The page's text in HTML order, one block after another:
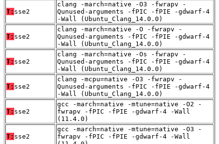
T: sse2
clang -march=native -O3 -fwrapv -
Qunused-arguments -fPIC -fPIE -gdwarf-4
-Wall (Ubuntu_Clang_14.0.0)
T: sse2
clang -march=native -O -fwrapv -
Qunused-arguments -fPIC -fPIE -gdwarf-4
-Wall (Ubuntu_Clang_14.0.0)
T: sse2
clang -march=native -Os -fwrapv -
Qunused-arguments -fPIC -fPIE -gdwarf-4
-Wall (Ubuntu_Clang_14.0.0)
T: sse2
clang -mcpu=native -O3 -fwrapv -
Qunused-arguments -fPIC -fPIE -gdwarf-4
-Wall (Ubuntu_Clang_14.0.0)
T: sse2
gcc -march=native -mtune=native -O2 -
fwrapv -fPIC -fPIE -gdwarf-4 -Wall
(11.4.0)
T: sse2
gcc -march=native -mtune=native -O3 -
fwrapv -fPIC -fPIE -gdwarf-4 -Wall